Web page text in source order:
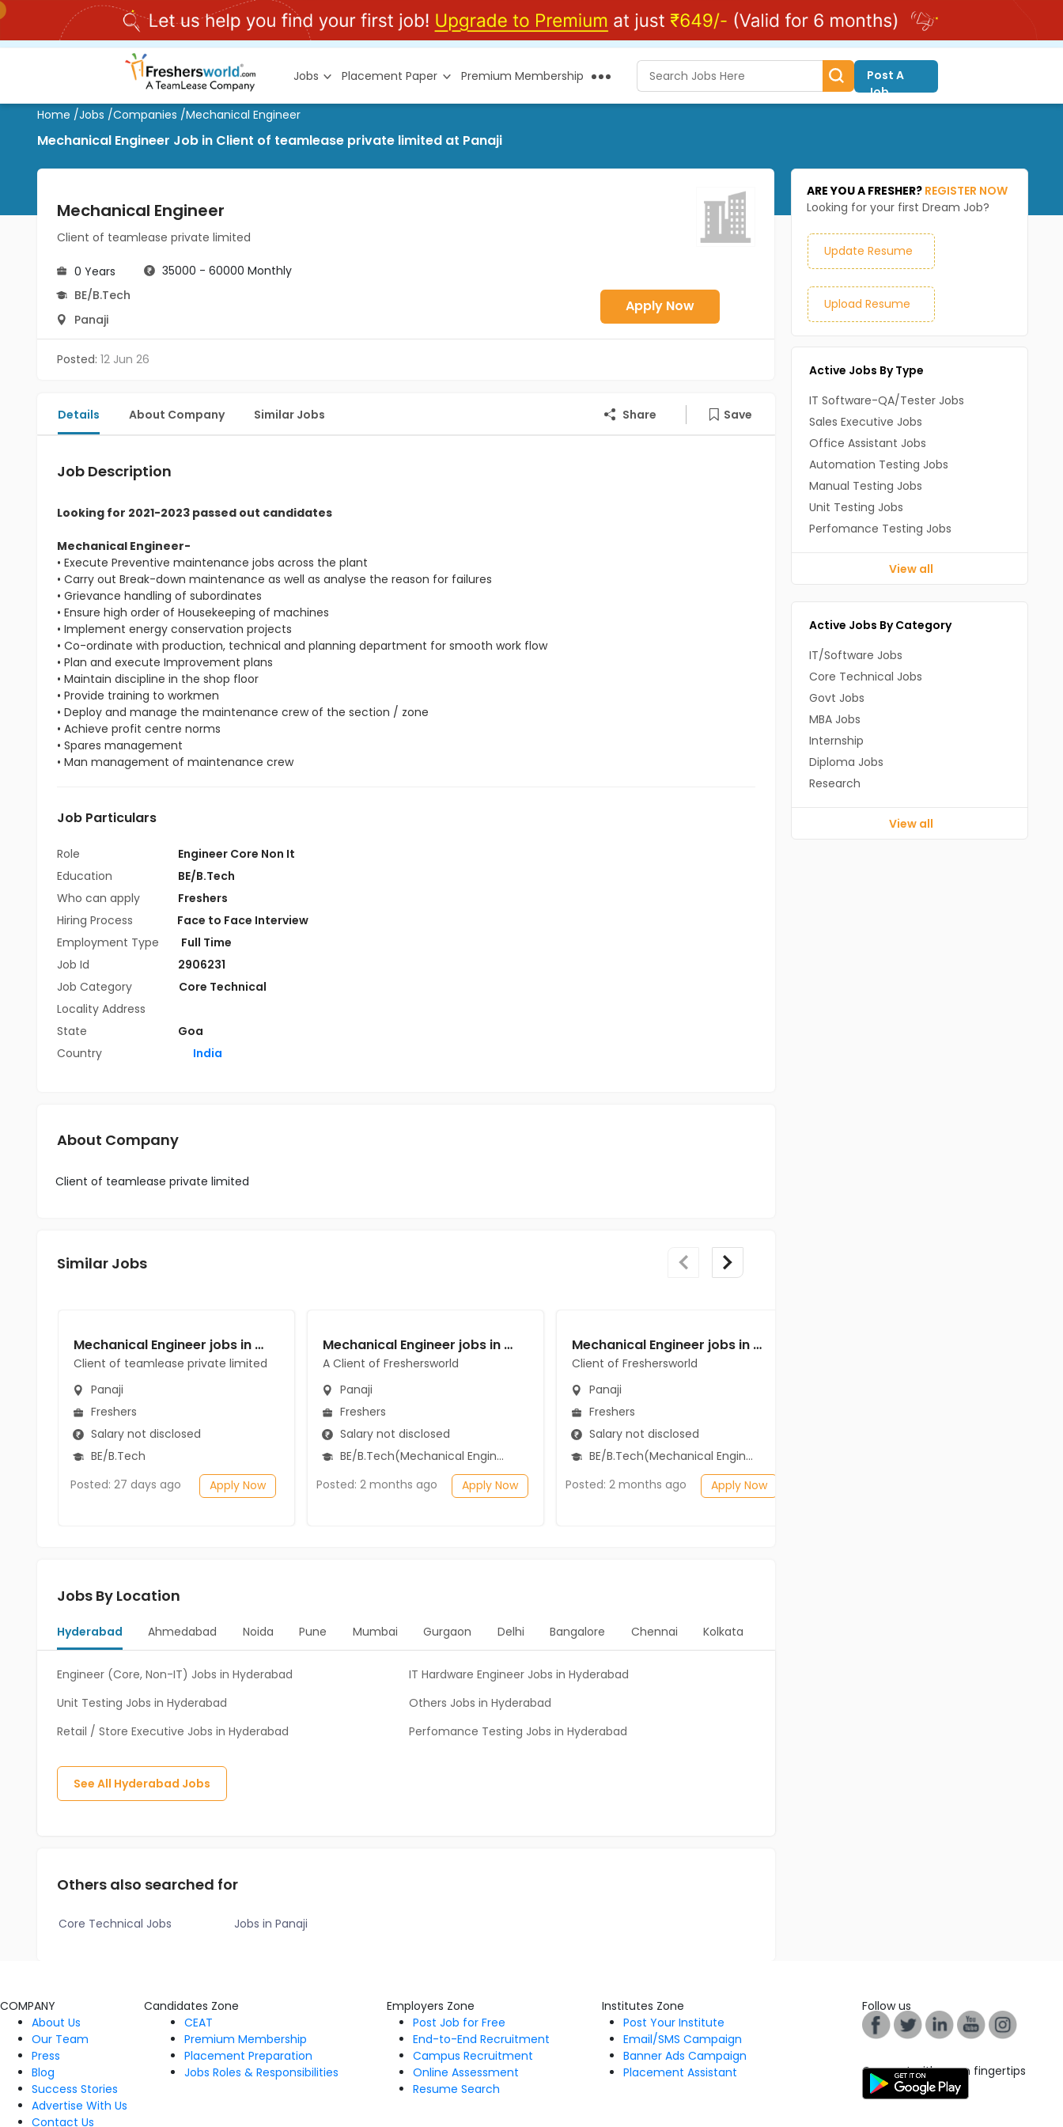
Jobs Placement Paper Premium Membership
Post A
Job
Home /Jobs /Companies /Mechanical Engineer
Mechanical Engineer Job in Client of teamlease private limited at Panaji
Mechanical Engineer
Client of teamlease private limited
0 Years
35000 - 60000 Monthly
BE/B.Tech
Panaji
Apply Now
Posted: 12 Jun 26
Details About Company Similar Jobs Share Save
Job Description
Looking for 2021-2023 passed out candidates
Mechanical Engineer-
• Execute Preventive maintenance jobs across the plant
• Carry out Break-down maintenance as well as analyse the reason for failures
• Grievance handling of subordinates
• Ensure high order of Housekeeping of machines
• Implement energy conservation projects
• Co-ordinate with production, technical and planning department for smooth work flow
• Plan and execute Improvement plans
• Maintain discipline in the shop floor
• Provide training to workmen
• Deploy and manage the maintenance crew of the section / zone
• Achieve profit centre norms
• Spares management
• Man management of maintenance crew
Job Particulars
Role
Engineer Core Non It
Education
BE/B.Tech
Who can apply
Freshers
Hiring Process
Face to Face Interview
Employment Type
Full Time
Job Id
2906231
Job Category
Core Technical
Locality Address
State
Goa
Country
India
About Company
Client of teamlease private limited
Similar Jobs
Mechanical Engineer jobs in Client of teamlease private limited at Panaji
Client of teamlease private limited
Panaji
Freshers
Salary not disclosed
BE/B.Tech
Posted: 27 days ago
Apply Now
Mechanical Engineer jobs in A Client of Freshersworld at Panaji
A Client of Freshersworld
Panaji
Freshers
Salary not disclosed
BE/B.Tech(Mechanical Engineering)
Posted: 2 months ago
Apply Now
Mechanical Engineer jobs in Client of Freshersworld at Panaji
Client of Freshersworld
Panaji
Freshers
Salary not disclosed
BE/B.Tech(Mechanical Engineering)
Posted: 2 months ago
Apply Now
Jobs By Location
Hyderabad Ahmedabad Noida Pune Mumbai Gurgaon Delhi Bangalore Chennai Kolkata
Engineer (Core, Non-IT) Jobs in Hyderabad
IT Hardware Engineer Jobs in Hyderabad
Unit Testing Jobs in Hyderabad
Others Jobs in Hyderabad
Retail / Store Executive Jobs in Hyderabad
Perfomance Testing Jobs in Hyderabad
See All Hyderabad Jobs
Others also searched for
Core Technical Jobs Jobs in Panaji
ARE YOU A FRESHER? REGISTER NOW
Looking for your first Dream Job?
Update Resume
Upload Resume
Active Jobs By Type
IT Software-QA/Tester Jobs
Sales Executive Jobs
Office Assistant Jobs
Automation Testing Jobs
Manual Testing Jobs
Unit Testing Jobs
Perfomance Testing Jobs
View all
Active Jobs By Category
IT/Software Jobs
Core Technical Jobs
Govt Jobs
MBA Jobs
Internship
Diploma Jobs
Research
View all
COMPANY
About Us
Our Team
Press
Blog
Success Stories
Advertise With Us
Contact Us
Candidates Zone
CEAT
Premium Membership
Placement Preparation
Jobs Roles & Responsibilities
Employers Zone
Post Job for Free
End-to-End Recruitment
Campus Recruitment
Online Assessment
Resume Search
Institutes Zone
Post Your Institute
Email/SMS Campaign
Banner Ads Campaign
Placement Assistant
Follow us
Connect with us on fingertips